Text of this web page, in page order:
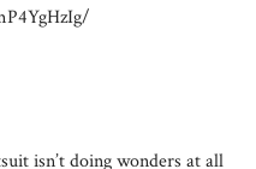
isn’t doing wonders at all